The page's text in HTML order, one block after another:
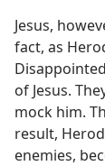
Jesus,
fact, as
of Jesus.
mock him.
result,
enemies,